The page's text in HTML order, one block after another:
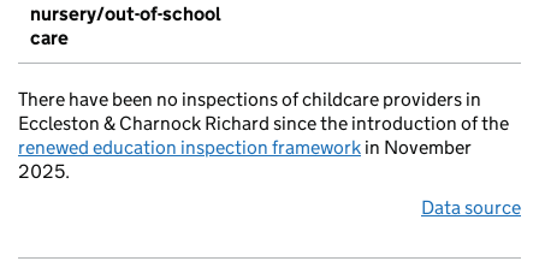
nursery/out-of-school
care
There have been no inspections of childcare providers in
Eccleston & Charnock Richard since the introduction of the
renewed education inspection framework in November
2025.
Data source